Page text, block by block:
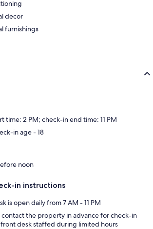
decor
furnishings
time: 2 PM; check-in end time: 11 PM
in age - 18
noon
in instructions
is open daily from 7 AM - 11 PM
contact the property in advance for check-in
desk staffed during limited hours